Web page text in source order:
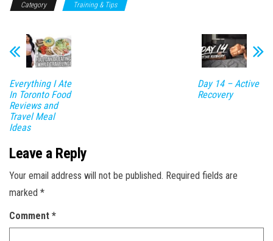
Category Training & Tips
Everything I Ate
In Toronto Food
Reviews and
Travel Meal
Ideas
Day 14 – Active
Recovery
Leave a Reply
Your email address will not be published. Required fields are
marked *
Comment *